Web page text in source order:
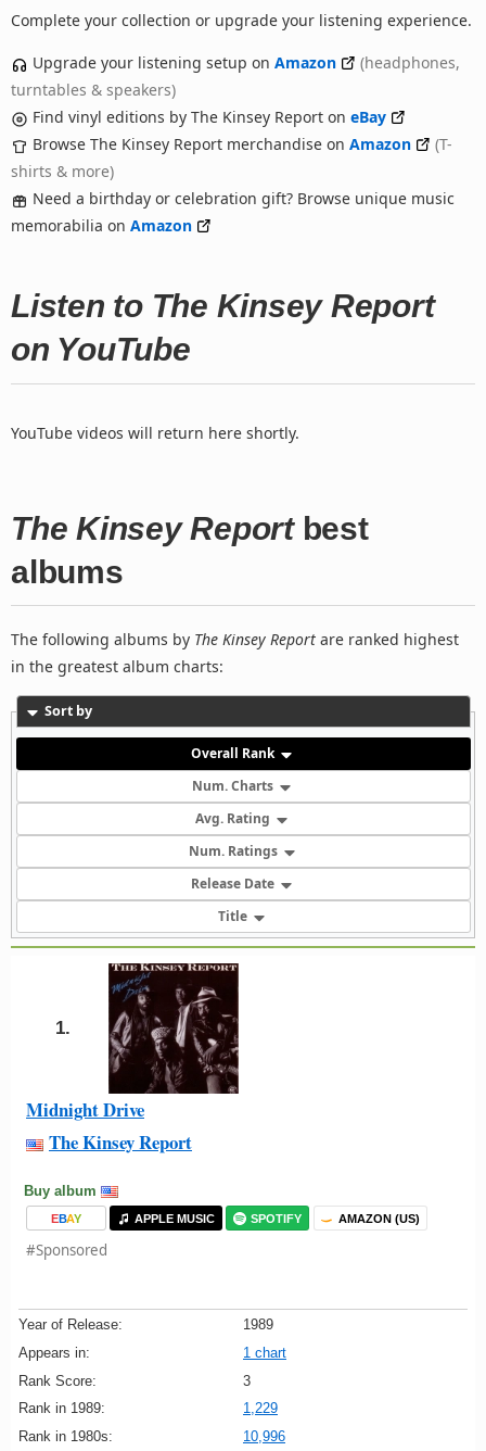
Complete your collection or upgrade your listening experience.
Upgrade your listening setup on Amazon
(headphones,
turntables & speakers)
Find vinyl editions by The Kinsey Report on eBay
Browse The Kinsey Report merchandise on Amazon
(T-
shirts & more)
Need a birthday or celebration gift? Browse unique music
memorabilia on Amazon
Listen to The Kinsey Report
on YouTube
YouTube videos will return here shortly.
The Kinsey Report best
albums
The following albums by The Kinsey Report are ranked highest
in the greatest album charts:
Sort by
Overall Rank
Num. Charts
Avg. Rating
Num. Ratings
Release Date
Title
1.
Midnight Drive
The Kinsey Report
Buy album
EBAY APPLE MUSIC SPOTIFY AMAZON (US)
#Sponsored
Year of Release:
1989
Appears in:
1 chart
Rank Score:
3
Rank in 1989:
1,229
Rank in 1980s:
10,996